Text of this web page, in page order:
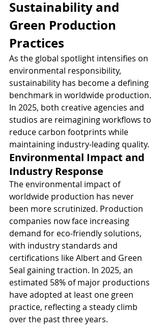
Sustainability and
Green Production
Practices
As the global spotlight intensifies on
environmental responsibility,
sustainability has become a defining
benchmark in worldwide production.
In 2025, both creative agencies and
studios are reimagining workflows to
reduce carbon footprints while
maintaining industry-leading quality.
Environmental Impact and
Industry Response
The environmental impact of
worldwide production has never
been more scrutinized. Production
companies now face increasing
demand for eco-friendly solutions,
with industry standards and
certifications like Albert and Green
Seal gaining traction. In 2025, an
estimated 58% of major productions
have adopted at least one green
practice, reflecting a steady climb
over the past three years.